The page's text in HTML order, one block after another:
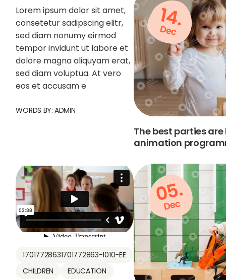
Lorem ipsum dolor sit amet,
consetetur sadipscing elitr,
sed diam nonumy eirmod
tempor invidunt ut labore et
dolore magna aliquyam erat,
sed diam voluptua. At vero
eos et accusam e
WORDS BY: ADMIN
17017728631701772863-1010-EE
CHILDREN
EDUCATION
14.
Dec
The best parties are
animation
05.
Dec